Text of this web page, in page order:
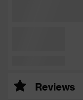
Reviews